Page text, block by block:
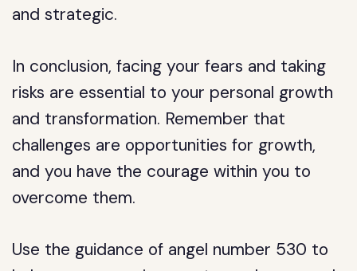
and strategic.
In conclusion, facing your fears and taking
risks are essential to your personal growth
and transformation. Remember that
challenges are opportunities for growth,
and you have the courage within you to
overcome them.
Use the guidance of angel number 530 to